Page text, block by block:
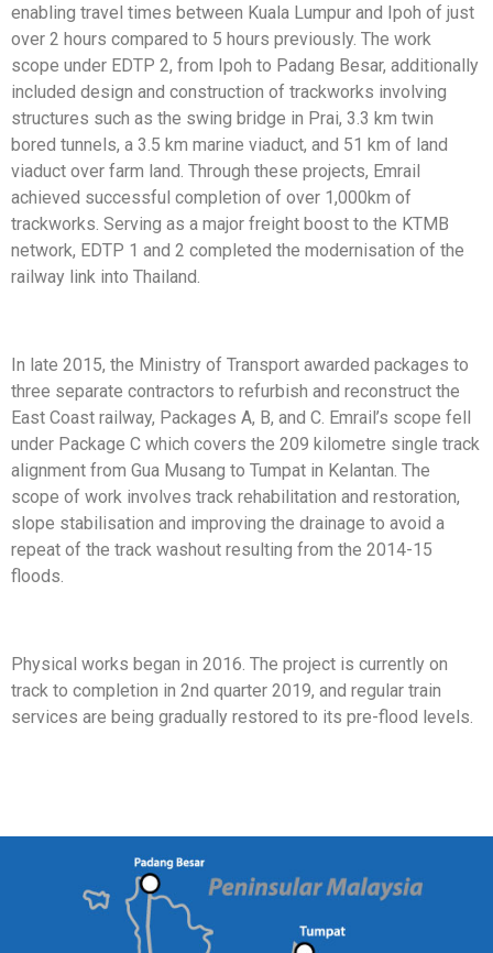
enabling travel times between Kuala Lumpur and Ipoh of just
over 2 hours compared to 5 hours previously. The work
scope under EDTP 2, from Ipoh to Padang Besar, additionally
included design and construction of trackworks involving
structures such as the swing bridge in Prai, 3.3 km twin
bored tunnels, a 3.5 km marine viaduct, and 51 km of land
viaduct over farm land. Through these projects, Emrail
achieved successful completion of over 1,000km of
trackworks. Serving as a major freight boost to the KTMB
network, EDTP 1 and 2 completed the modernisation of the
railway link into Thailand.
In late 2015, the Ministry of Transport awarded packages to
three separate contractors to refurbish and reconstruct the
East Coast railway, Packages A, B, and C. Emrail’s scope fell
under Package C which covers the 209 kilometre single track
alignment from Gua Musang to Tumpat in Kelantan. The
scope of work involves track rehabilitation and restoration,
slope stabilisation and improving the drainage to avoid a
repeat of the track washout resulting from the 2014-15
floods.
Physical works began in 2016. The project is currently on
track to completion in 2nd quarter 2019, and regular train
services are being gradually restored to its pre-flood levels.